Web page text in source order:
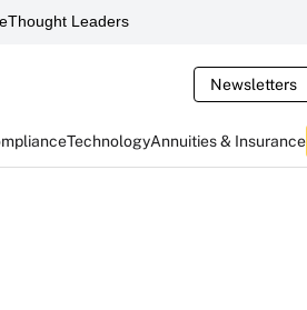
Thought Leaders
Newsletters
TechnologyAnnuities & Insurance